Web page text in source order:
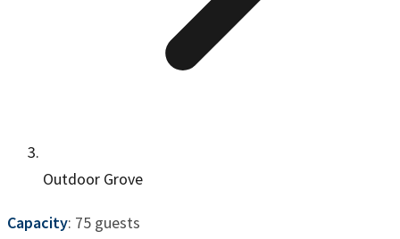
Outdoor Grove
Capacity: 75 guests